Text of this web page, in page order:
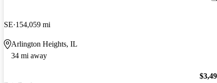
SE 154,059 mi
Arlington Heights, IL
34 mi away